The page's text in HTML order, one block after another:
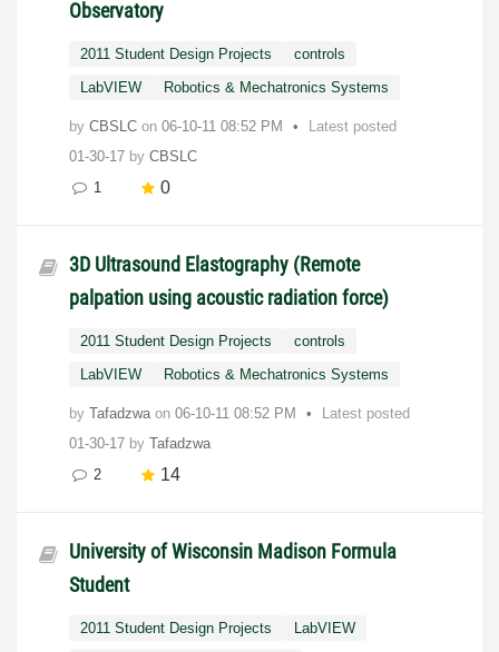
Observatory
2011 Student Design Projects
controls
LabVIEW
Robotics & Mechatronics Systems
by CBSLC on ‎06-10-11 08:52 PM
Latest posted
01-30-17 by CBSLC
1
0
3D Ultrasound Elastography (Remote
palpation using acoustic radiation force)
2011 Student Design Projects
controls
LabVIEW
Robotics & Mechatronics Systems
by Tafadzwa on ‎06-10-11 08:52 PM
Latest posted
01-30-17 by Tafadzwa
2
14
University of Wisconsin Madison Formula
Student
2011 Student Design Projects
LabVIEW